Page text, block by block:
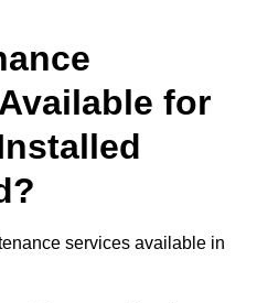
for
services available in